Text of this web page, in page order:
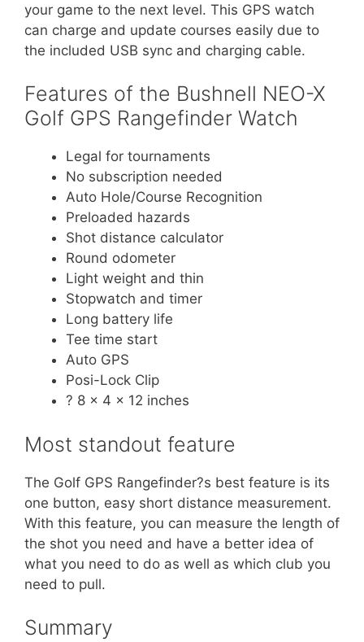
your game to the next level. This GPS watch
can charge and update courses easily due to
the included USB sync and charging cable.
Features of the Bushnell NEO-X
Golf GPS Rangefinder Watch
Legal for tournaments
No subscription needed
Auto Hole/Course Recognition
Preloaded hazards
Shot distance calculator
Round odometer
Light weight and thin
Stopwatch and timer
Long battery life
Tee time start
Auto GPS
Posi-Lock Clip
? 8 x 4 x 12 inches
Most standout feature
The Golf GPS Rangefinder?s best feature is its
one button, easy short distance measurement.
With this feature, you can measure the length of
the shot you need and have a better idea of
what you need to do as well as which club you
need to pull.
Summary